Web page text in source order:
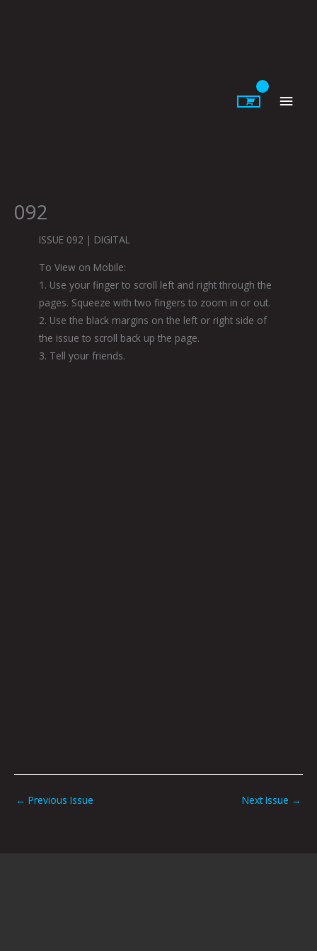
092
ISSUE 092 | DIGITAL
To View on Mobile:
1. Use your finger to scroll left and right through the
pages. Squeeze with two fingers to zoom in or out.
2. Use the black margins on the left or right side of
the issue to scroll back up the page.
3. Tell your friends.
← Previous Issue Next Issue →